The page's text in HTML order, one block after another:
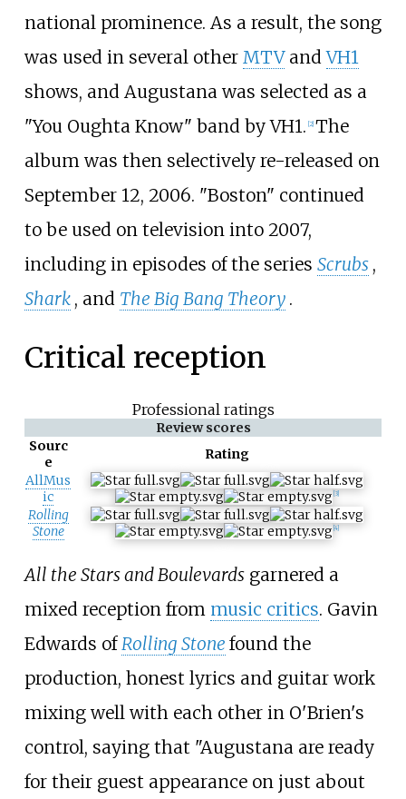
national prominence. As a result, the song
was used in several other MTVandVH1
shows, and Augustana was selected as a
"You Oughta Know" band by VH1. [2] The
album was then selectively re-released on
September 12, 2006. "Boston" continued
to be used on television into 2007,
including in episodes of the series Scrubs ,
Shark , and The Big Bang Theory .
Critical reception
Professional ratings
Review scores
Sourc
e
Rating
AllMus
ic
[3]
Rolling
Stone
[4]
All the Stars and Boulevardsgarnered a
mixed reception from music critics. Gavin
Edwards ofRolling Stone found the
production, honest lyrics and guitar work
mixing well with each other in O'Brien's
control, saying that "Augustana are ready
for their guest appearance on just about